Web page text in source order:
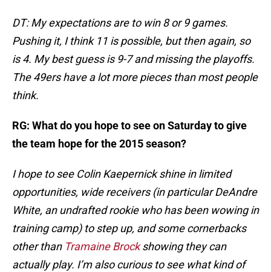
DT: My expectations are to win 8 or 9 games.
Pushing it, I think 11 is possible, but then again, so
is 4. My best guess is 9-7 and missing the playoffs.
The 49ers have a lot more pieces than most people
think.
RG: What do you hope to see on Saturday to give
the team hope for the 2015 season?
I hope to see Colin Kaepernick shine in limited
opportunities, wide receivers (in particular DeAndre
White, an undrafted rookie who has been wowing in
training camp) to step up, and some cornerbacks
other than Tramaine Brockshowing they can
actually play. I’m also curious to see what kind of